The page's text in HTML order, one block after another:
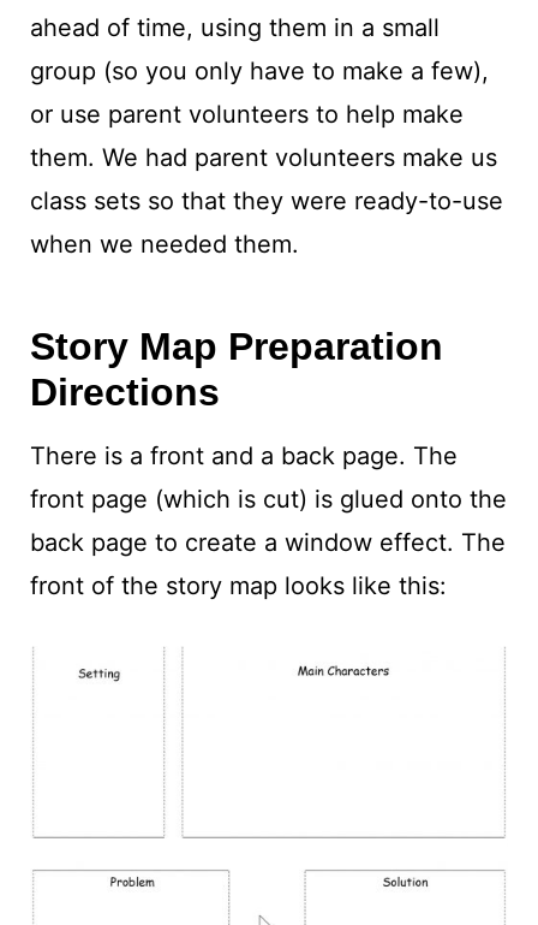
ahead of time, using them in a small
group (so you only have to make a few),
or use parent volunteers to help make
them. We had parent volunteers make us
class sets so that they were ready-to-use
when we needed them.
Story Map Preparation
Directions
There is a front and a back page. The
front page (which is cut) is glued onto the
back page to create a window effect. The
front of the story map looks like this: